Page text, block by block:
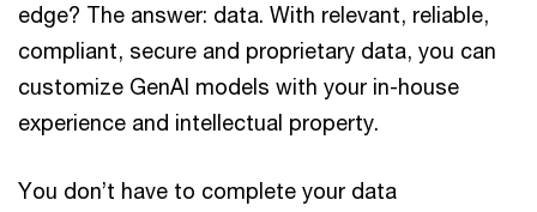
edge? The answer: data. With relevant, reliable,
compliant, secure and proprietary data, you can
customize GenAI models with your in-house
experience and intellectual property.
You don’t have to complete your data